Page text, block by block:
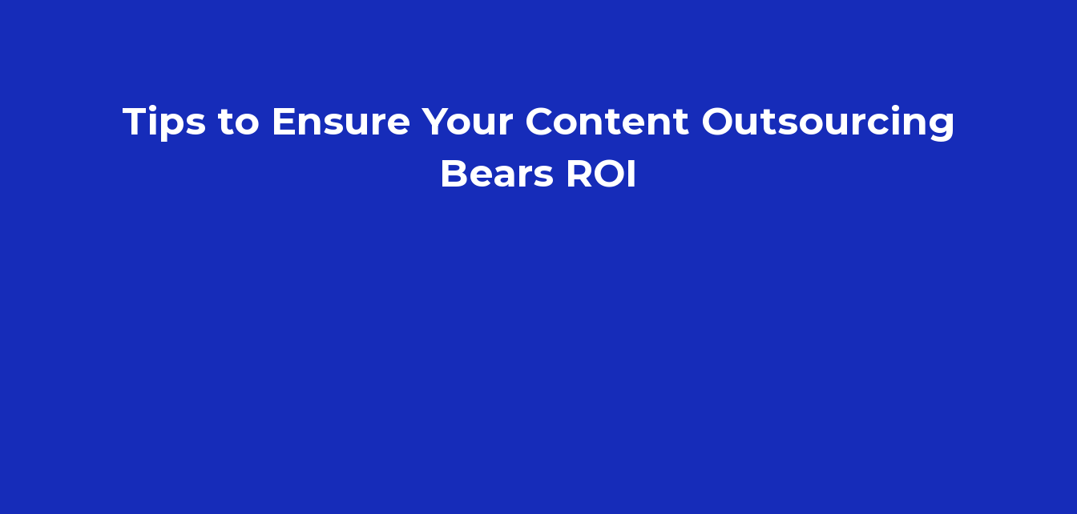
Tips to Ensure Your Content Outsourcing
Bears ROI